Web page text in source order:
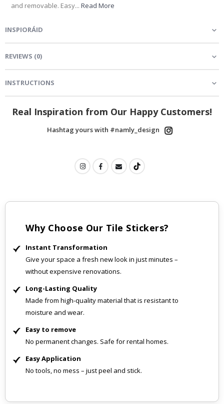
and removable. Easy... Read More
INSPIORÁID
REVIEWS (0)
INSTRUCTIONS
Real Inspiration from Our Happy Customers!
Hashtag yours with #namly_design
Why Choose Our Tile Stickers?
Instant Transformation
Give your space a fresh new look in just minutes –
without expensive renovations.
Long-Lasting Quality
Made from high-quality material that is resistant to
moisture and wear.
Easy to remove
No permanent changes. Safe for rental homes.
Easy Application
No tools, no mess – just peel and stick.